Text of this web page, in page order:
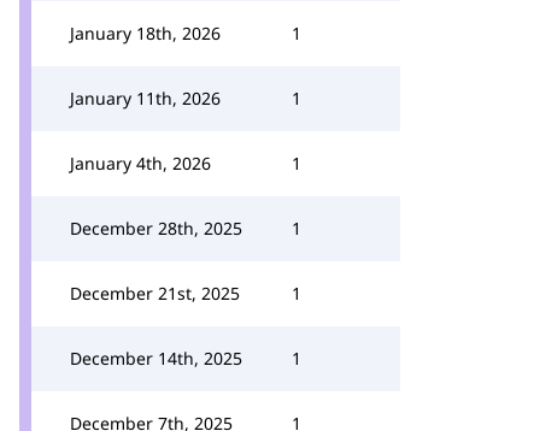
January 18th, 2026 1
January 11th, 2026 1
January 4th, 2026 1
December 28th, 2025 1
December 21st, 2025 1
December 14th, 2025 1
December 7th, 2025 1